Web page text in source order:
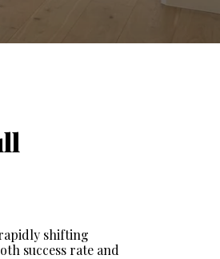
shifting
success rate and